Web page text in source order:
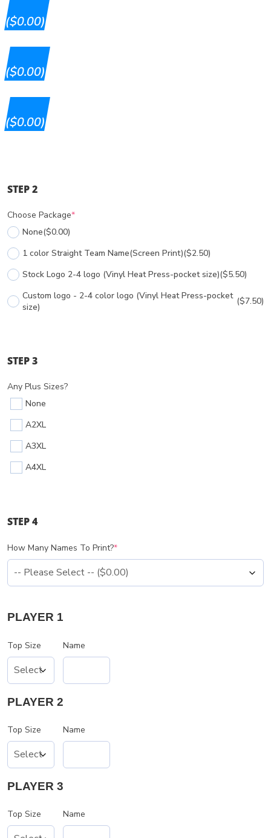
($0.00)
($0.00)
($0.00)
STEP 2
Choose Package*
None($0.00)
1 color Straight Team Name(Screen Print)($2.50)
Stock Logo 2-4 logo (Vinyl Heat Press-pocket size)($5.50)
Custom logo - 2-4 color logo (Vinyl Heat Press-pocket
size)
($7.50)
STEP 3
Any Plus Sizes?
None
A2XL
A3XL
A4XL
STEP 4
How Many Names To Print?*
PLAYER 1
Top Size Name
PLAYER 2
Top Size Name
PLAYER 3
Top Size Name